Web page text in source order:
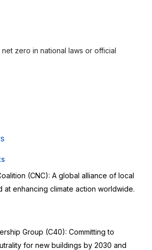
zero in national laws or official
(CNC): A global alliance of local
at enhancing climate action worldwide.
Group (C40): Committing to
for new buildings by 2030 and